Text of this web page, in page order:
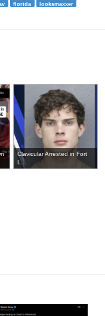
florida
looksmaxxer
Clavicular Arrested in Fort
L...